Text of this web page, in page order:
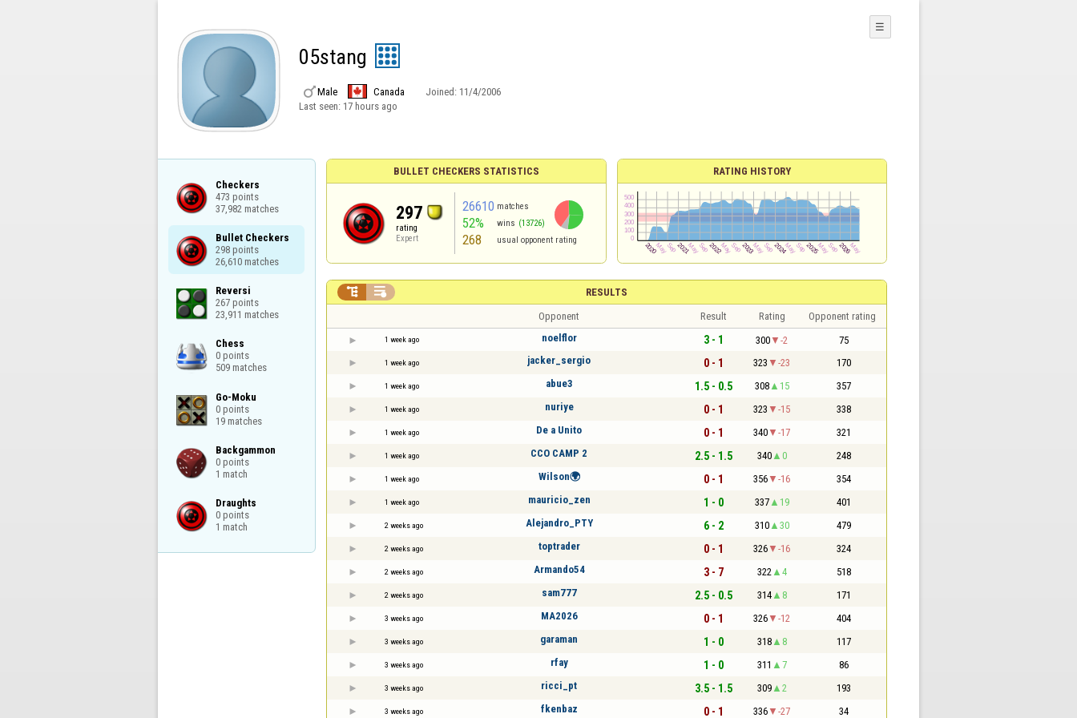
05stang
Male Canada Joined: 11/4/2006
Last seen: 17 hours ago
☰
Checkers
473 points
37,982 matches
Bullet Checkers
298 points
26,610 matches
Reversi
267 points
23,911 matches
Chess
0 points
509 matches
Go-Moku
0 points
19 matches
Backgammon
0 points
1 match
Draughts
0 points
1 match
BULLET CHECKERS STATISTICS
297
rating
Expert
26610 matches
52% wins (13726)
268 usual opponent rating
RATING HISTORY
RESULTS
 
Opponent Result Rating Opponent rating
1 week ago noelflor 3 - 1 300 -2 75
1 week ago jacker_sergio 0 - 1 323 -23 170
1 week ago abue3 1.5 - 0.5 308 15 357
1 week ago nuriye 0 - 1 323 -15 338
1 week ago De a Unito 0 - 1 340 -17 321
1 week ago CCO CAMP 2 2.5 - 1.5 340 0 248
1 week ago Wilson🌍 0 - 1 356 -16 354
1 week ago mauricio_zen 1 - 0 337 19 401
2 weeks ago Alejandro_PTY 6 - 2 310 30 479
2 weeks ago toptrader 0 - 1 326 -16 324
2 weeks ago Armando54 3 - 7 322 4 518
2 weeks ago sam777 2.5 - 0.5 314 8 171
3 weeks ago MA2026 0 - 1 326 -12 404
3 weeks ago garaman 1 - 0 318 8 117
3 weeks ago rfay 1 - 0 311 7 86
3 weeks ago ricci_pt 3.5 - 1.5 309 2 193
3 weeks ago fkenbaz 0 - 1 336 -27 34